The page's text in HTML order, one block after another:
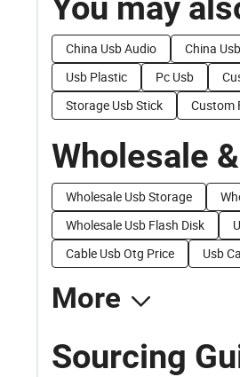
China Usb Audio
China
Usb Plastic
Pc Usb
Storage Usb Stick
Custom
Wholesale
Wholesale Usb Storage
Wholesale Usb Flash Disk
Cable Usb Otg Price
Usb
More
Sourcing